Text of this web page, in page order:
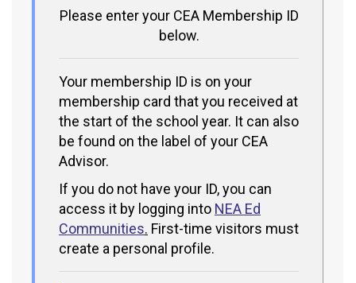
Please enter your CEA Membership ID
below.
Your membership ID is on your
membership card that you received at
the start of the school year. It can also
be found on the label of your CEA
Advisor.
If you do not have your ID, you can
access it by logging into NEA Ed
Communities. First-time visitors must
create a personal profile.